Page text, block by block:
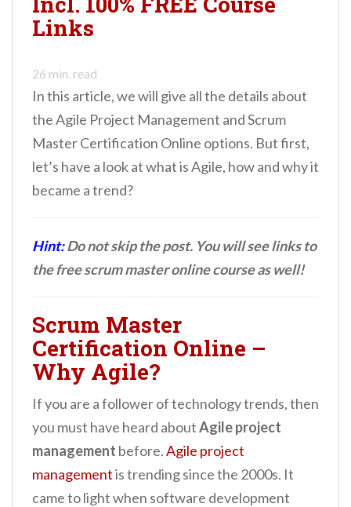
Links
26 min. read
In this article, we will give all the details about
the Agile Project Management and Scrum
Master Certification Online options. But first,
let’s have a look at what is Agile, how and why it
became a trend?
Hint:Do not skip the post. You will see links to
the free scrum master online course as well!
Scrum Master
Certification Online –
Why Agile?
If you are a follower of technology trends, then
you must have heard aboutAgile project
management before.Agile project
managementis trending since the 2000s. It
came to light when software development